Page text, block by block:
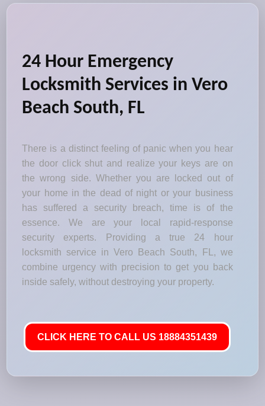
24 Hour Emergency
Locksmith Services in Vero
Beach South, FL
There is a distinct feeling of panic when you hear
the door click shut and realize your keys are on
the wrong side. Whether you are locked out of
your home in the dead of night or your business
has suffered a security breach, time is of the
essence. We are your local rapid-response
security experts. Providing a true 24 hour
locksmith service in Vero Beach South, FL, we
combine urgency with precision to get you back
inside safely, without destroying your property.
CLICK HERE TO CALL US 18884351439